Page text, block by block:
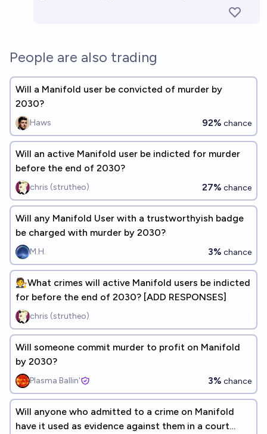
People are also trading
Will a Manifold user be convicted of murder by
2030?
Haws 92% chance
Will an active Manifold user be indicted for murder
before the end of 2030?
chris (strutheo) 27% chance
Will any Manifold User with a trustworthyish badge
be charged with murder by 2030?
M.H. 3% chance
🧑‍⚖️What crimes will active Manifold users be indicted
for before the end of 2030? [ADD RESPONSES]
chris (strutheo)
Will someone commit murder to profit on Manifold
by 2030?
Plasma Ballin' 3% chance
Will anyone who admitted to a crime on Manifold
have it used as evidence against them in a court